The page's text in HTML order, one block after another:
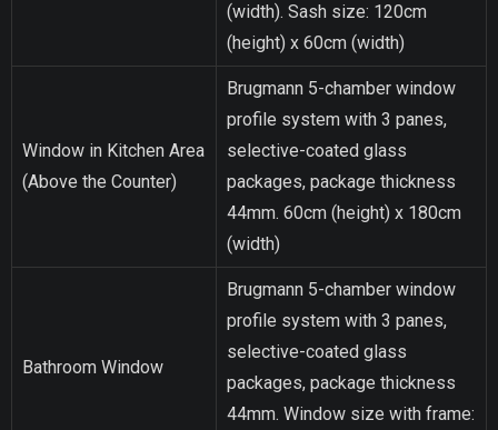
(width). Sash size: 120cm
(height) x 60cm (width)
Window in Kitchen Area
(Above the Counter)
Brugmann 5-chamber window
profile system with 3 panes,
selective-coated glass
packages, package thickness
44mm. 60cm (height) x 180cm
(width)
Bathroom Window
Brugmann 5-chamber window
profile system with 3 panes,
selective-coated glass
packages, package thickness
44mm. Window size with frame: